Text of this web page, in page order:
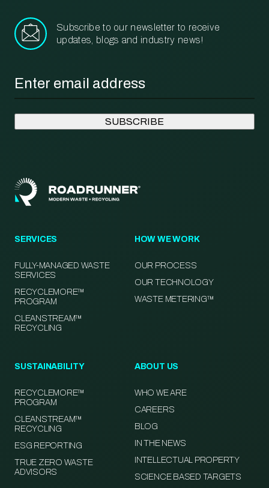
Subscribe to our newsletter to receive
updates, blogs and industry news!
SERVICES
FULLY-MANAGED WASTE
SERVICES
RECYCLEMORE™
PROGRAM
CLEANSTREAM™
RECYCLING
HOW WE WORK
OUR PROCESS
OUR TECHNOLOGY
WASTE METERING™
SUSTAINABILITY
RECYCLEMORE™
PROGRAM
CLEANSTREAM™
RECYCLING
ESG REPORTING
TRUE ZERO WASTE
ADVISORS
ABOUT US
WHO WE ARE
CAREERS
BLOG
IN THE NEWS
INTELLECTUAL PROPERTY
SCIENCE BASED TARGETS